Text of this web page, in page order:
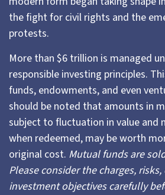
the fight for civil rights and the
protests.
More than $6 trillion is managed
responsible investing principles.
funds, endowments, and even
should be noted that amounts in
subject to fluctuation in value and
when redeemed, may be worth
original cost. Mutual funds are
Please consider the charges,
investment objectives carefully